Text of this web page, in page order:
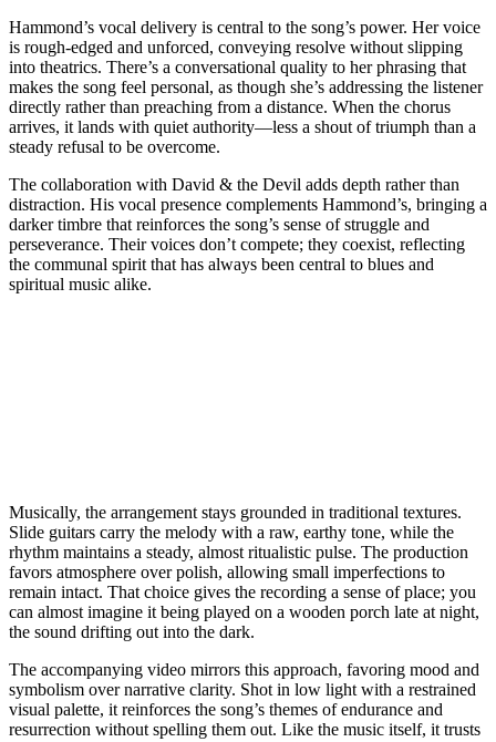
Hammond’s vocal delivery is central to the song’s power. Her voice
is rough-edged and unforced, conveying resolve without slipping
into theatrics. There’s a conversational quality to her phrasing that
makes the song feel personal, as though she’s addressing the listener
directly rather than preaching from a distance. When the chorus
arrives, it lands with quiet authority—less a shout of triumph than a
steady refusal to be overcome.
The collaboration with David & the Devil adds depth rather than
distraction. His vocal presence complements Hammond’s, bringing a
darker timbre that reinforces the song’s sense of struggle and
perseverance. Their voices don’t compete; they coexist, reflecting
the communal spirit that has always been central to blues and
spiritual music alike.
Musically, the arrangement stays grounded in traditional textures.
Slide guitars carry the melody with a raw, earthy tone, while the
rhythm maintains a steady, almost ritualistic pulse. The production
favors atmosphere over polish, allowing small imperfections to
remain intact. That choice gives the recording a sense of place; you
can almost imagine it being played on a wooden porch late at night,
the sound drifting out into the dark.
The accompanying video mirrors this approach, favoring mood and
symbolism over narrative clarity. Shot in low light with a restrained
visual palette, it reinforces the song’s themes of endurance and
resurrection without spelling them out. Like the music itself, it trusts